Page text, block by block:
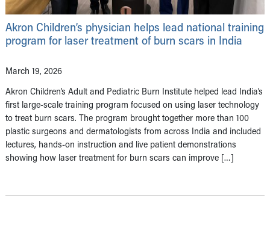
Akron Children’s physician helps lead national training
program for laser treatment of burn scars in India
March 19, 2026
Akron Children’s Adult and Pediatric Burn Institute helped lead India’s
first large-scale training program focused on using laser technology
to treat burn scars. The program brought together more than 100
plastic surgeons and dermatologists from across India and included
lectures, hands-on instruction and live patient demonstrations
showing how laser treatment for burn scars can improve […]